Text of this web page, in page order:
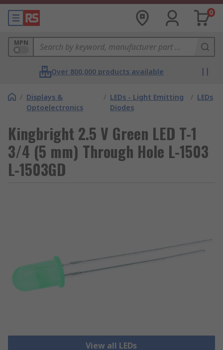
0
MPN
Over 800,000 products available
/ Displays &
Optoelectronics
/ LEDs - Light Emitting
Diodes
/ LEDs
Kingbright 2.5 V Green LED T-1
3/4 (5 mm) Through Hole L-1503
L-1503GD
View all LEDs